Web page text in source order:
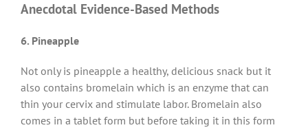
Anecdotal Evidence-Based Methods
6. Pineapple
Not only is pineapple a healthy, delicious snack but it
also contains bromelain which is an enzyme that can
thin your cervix and stimulate labor. Bromelain also
comes in a tablet form but before taking it in this form